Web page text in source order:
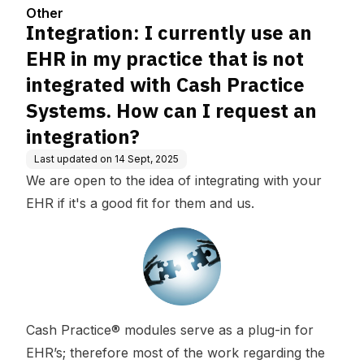
n integration?
Other
Integration: I currently use an
EHR in my practice that is not
integrated with Cash Practice
Systems. How can I request an
integration?
Last updated on 14 Sept, 2025
We are open to the idea of integrating with your
EHR if it's a good fit for them and us.
Cash Practice® modules serve as a plug-in for
EHR’s; therefore most of the work regarding the